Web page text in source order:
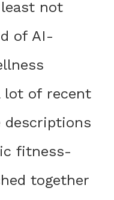
not
of AI-
lot of recent
descriptions
fitness-
together